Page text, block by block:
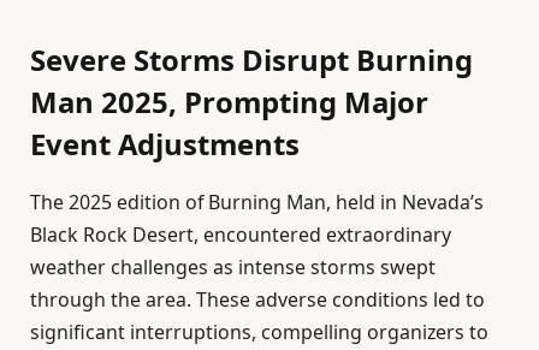
Severe Storms Disrupt Burning
Man 2025, Prompting Major
Event Adjustments
The 2025 edition of Burning Man, held in Nevada’s
Black Rock Desert, encountered extraordinary
weather challenges as intense storms swept
through the area. These adverse conditions led to
significant interruptions, compelling organizers to